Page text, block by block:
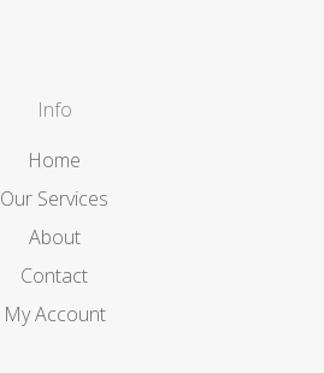
Info
Home
Our Services
About
Contact
My Account